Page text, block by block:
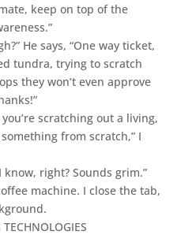
keep on top of the
He says, “One way ticket,
tundra, trying to scratch
they won’t even approve
scratching out a living,
from scratch,” I
know, right? Sounds grim.”
machine. I close the tab,